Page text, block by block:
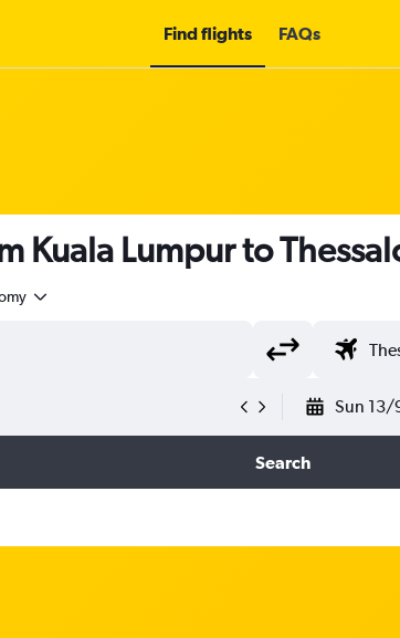
Find flights FAQs
Kuala Lumpur to
Sun 13/
Search